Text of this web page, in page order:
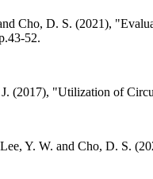
Cho, D. S. (2021),
52.
(2017), "Utilization of
Y. W. and Cho, D. S.